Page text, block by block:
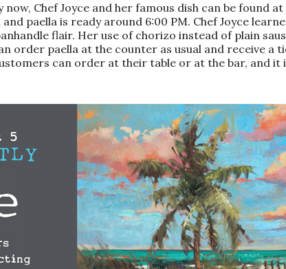
Chef Joyce and her famous dish can be found
paella is ready around 6:00 PM. Chef Joyce
flair. Her use of chorizo instead of plain
order paella at the counter as usual and receive a
can order at their table or at the bar, and it